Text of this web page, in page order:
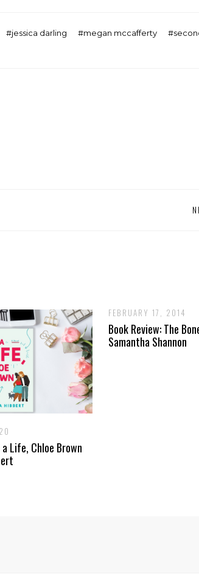
jessica darling megan mccafferty
Life, Chloe Brown
FEBRUARY 17, 2014
Book Review: The
Samantha Shannon